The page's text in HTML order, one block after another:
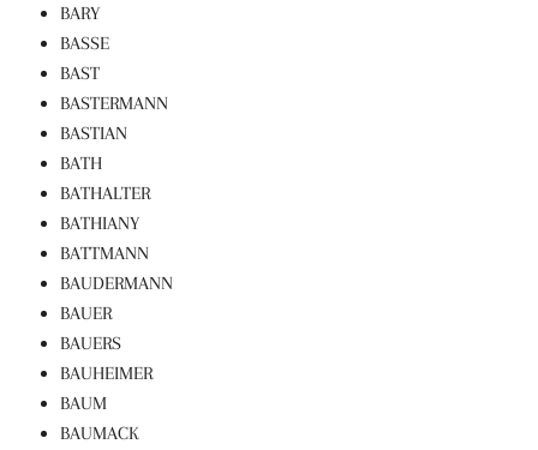
BARY
BASSE
BAST
BASTERMANN
BASTIAN
BATH
BATHALTER
BATHIANY
BATTMANN
BAUDERMANN
BAUER
BAUERS
BAUHEIMER
BAUM
BAUMACK